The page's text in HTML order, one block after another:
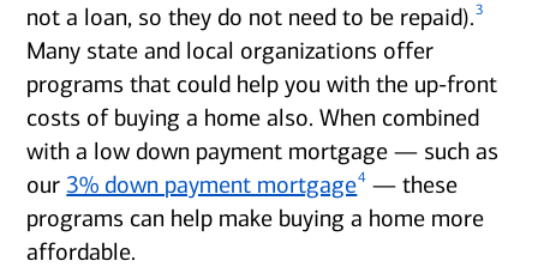
not a loan, so they do not need to be repaid).3
Many state and local organizations offer
programs that could help you with the up-front
costs of buying a home also. When combined
with a low down payment mortgage — such as
our3% down payment mortgage4 — these
programs can help make buying a home more
affordable.